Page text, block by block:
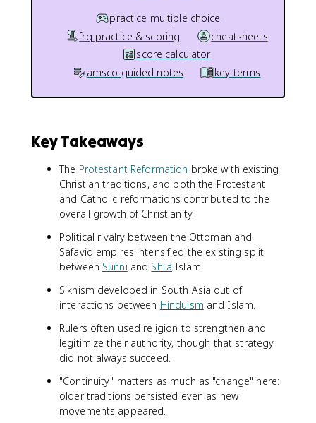
practice multiple choice
frq practice & scoring
cheatsheets
score calculator
amsco guided notes
key terms
Key Takeaways
The Protestant Reformation broke with existing
Christian traditions, and both the Protestant
and Catholic reformations contributed to the
overall growth of Christianity.
Political rivalry between the Ottoman and
Safavid empires intensified the existing split
between Sunni and Shi'a Islam.
Sikhism developed in South Asia out of
interactions between Hinduism and Islam.
Rulers often used religion to strengthen and
legitimize their authority, though that strategy
did not always succeed.
"Continuity" matters as much as "change" here:
older traditions persisted even as new
movements appeared.